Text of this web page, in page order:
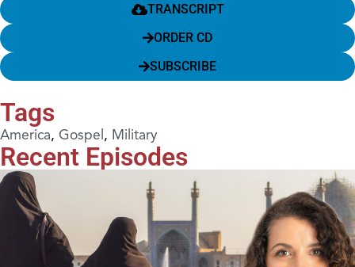
TRANSCRIPT
ORDER CD
SUBSCRIBE
Tags
America, Gospel, Military
Recent Episodes